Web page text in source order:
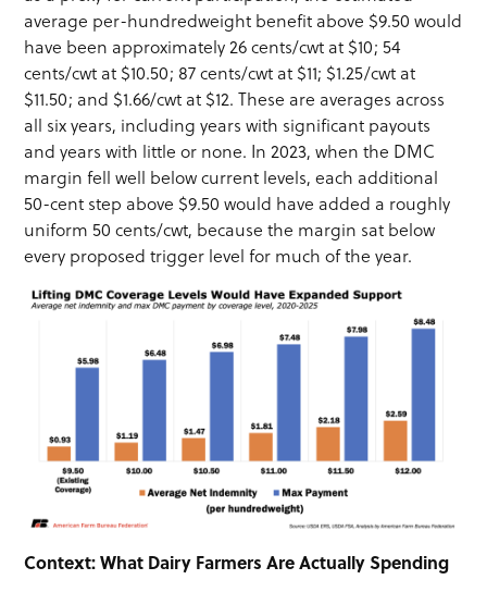
average per-hundredweight benefit above $9.50 would
have been approximately 26 cents/cwt at $10; 54
cents/cwt at $10.50; 87 cents/cwt at $11; $1.25/cwt at
$11.50; and $1.66/cwt at $12. These are averages across
all six years, including years with significant payouts
and years with little or none. In 2023, when the DMC
margin fell well below current levels, each additional
50-cent step above $9.50 would have added a roughly
uniform 50 cents/cwt, because the margin sat below
every proposed trigger level for much of the year.
Context: What Dairy Farmers Are Actually Spending